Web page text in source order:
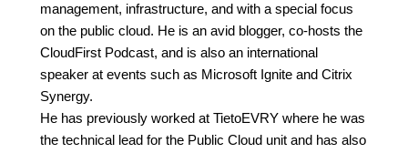
management, infrastructure, and with a special focus
on the public cloud. He is an avid blogger, co-hosts the
CloudFirst Podcast, and is also an international
speaker at events such as Microsoft Ignite and Citrix
Synergy.
He has previously worked at TietoEVRY where he was
the technical lead for the Public Cloud unit and has also